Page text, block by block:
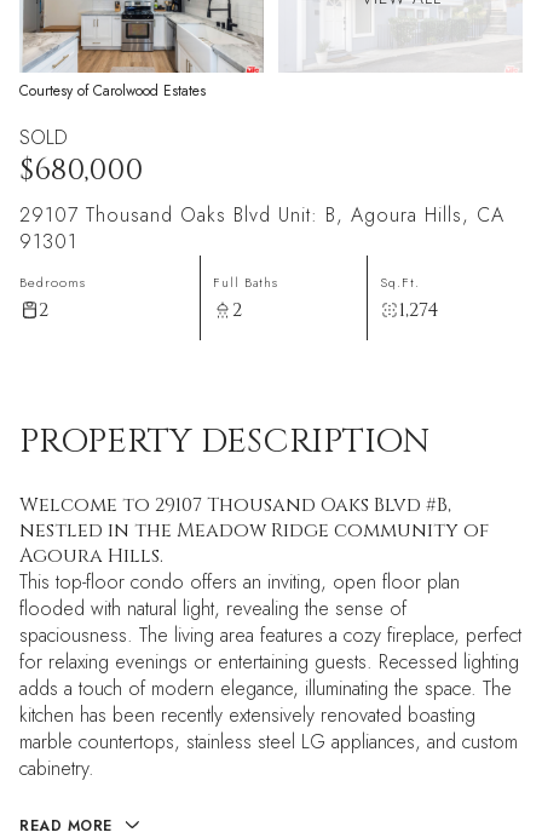
Courtesy of Carolwood Estates
SOLD
$680,000
29107 Thousand Oaks Blvd Unit: B, Agoura Hills, CA
91301
Bedrooms
2
Full Baths
2
Sq.Ft.
1,274
PROPERTY DESCRIPTION
Welcome to 29107 Thousand Oaks Blvd #B,
nestled in the Meadow Ridge community of
Agoura Hills.
This top-floor condo offers an inviting, open floor plan
flooded with natural light, revealing the sense of
spaciousness. The living area features a cozy fireplace, perfect
for relaxing evenings or entertaining guests. Recessed lighting
adds a touch of modern elegance, illuminating the space. The
kitchen has been recently extensively renovated boasting
marble countertops, stainless steel LG appliances, and custom
cabinetry.
READ MORE